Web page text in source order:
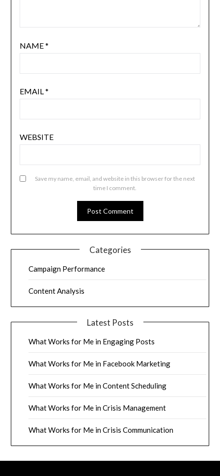
NAME*
EMAIL*
WEBSITE
Save my name, email, and website in this browser for the next
time I comment.
Categories
Campaign Performance
Content Analysis
Latest Posts
What Works for Me in Engaging Posts
What Works for Me in Facebook Marketing
What Works for Me in Content Scheduling
What Works for Me in Crisis Management
What Works for Me in Crisis Communication